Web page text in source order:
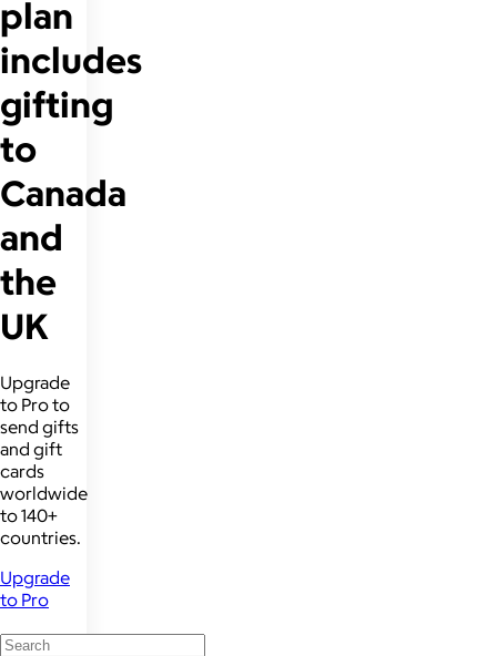
plan
includes
gifting
to
Canada
and
the
UK
Upgrade
to Pro to
send gifts
and gift
cards
worldwide
to 140+
countries.
Upgrade
to Pro